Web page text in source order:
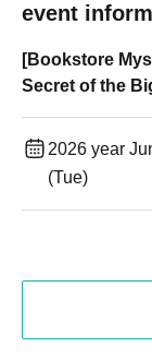
event
[Bookstore
Secret of the
2026 year
(Tue)